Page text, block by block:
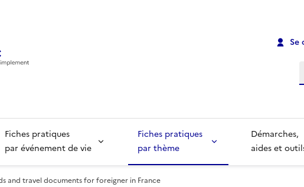
Se
Fiches pratiques
par événement de vie
Fiches pratiques
par thème
Démarches,
aides et
and travel documents for foreigner in France